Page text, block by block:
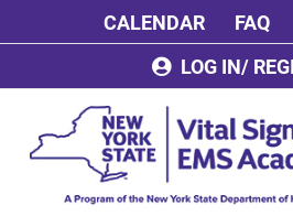
CALENDAR FAQ
LOG IN/